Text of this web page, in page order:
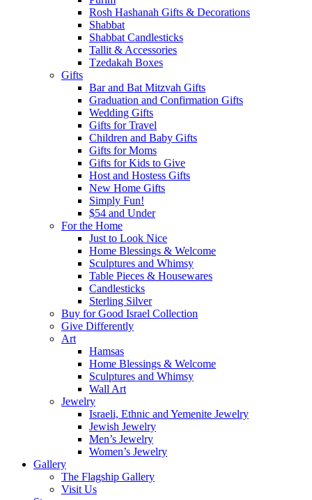
Rosh Hashanah Gifts & Decorations
Shabbat
Shabbat Candlesticks
Tallit & Accessories
Tzedakah Boxes
Gifts
Bar and Bat Mitzvah Gifts
Graduation and Confirmation Gifts
Wedding Gifts
Gifts for Travel
Children and Baby Gifts
Gifts for Moms
Gifts for Kids to Give
Host and Hostess Gifts
New Home Gifts
Simply Fun!
$54 and Under
For the Home
Just to Look Nice
Home Blessings & Welcome
Sculptures and Whimsy
Table Pieces & Housewares
Candlesticks
Sterling Silver
Buy for Good Israel Collection
Give Differently
Art
Hamsas
Home Blessings & Welcome
Sculptures and Whimsy
Wall Art
Jewelry
Israeli, Ethnic and Yemenite Jewelry
Jewish Jewelry
Men’s Jewelry
Women’s Jewelry
Gallery
The Flagship Gallery
Visit Us